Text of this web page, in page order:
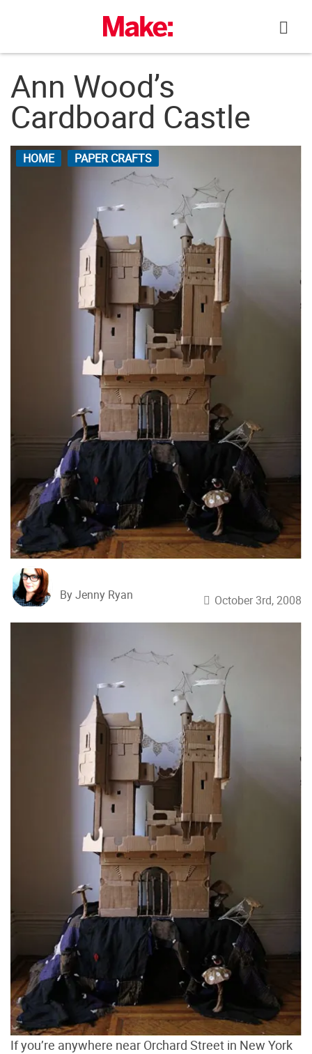
Ann Wood’s
Cardboard Castle
HOME PAPER CRAFTS
By Jenny Ryan October 3rd, 2008
If you’re anywhere near Orchard Street in New York